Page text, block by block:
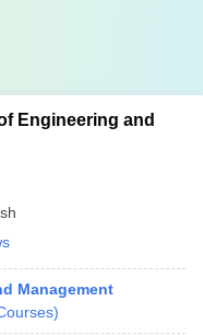
Engineering and
Management
)